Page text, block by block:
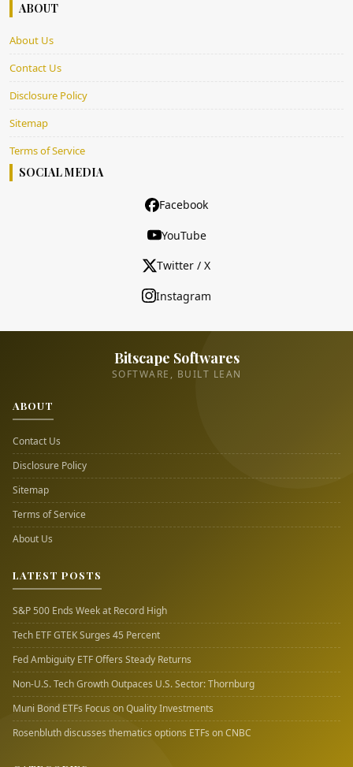
ABOUT
About Us
Contact Us
Disclosure Policy
Sitemap
Terms of Service
SOCIAL MEDIA
Facebook
YouTube
Twitter / X
Instagram
Bitscape Softwares
SOFTWARE, BUILT LEAN
ABOUT
Contact Us
Disclosure Policy
Sitemap
Terms of Service
About Us
LATEST POSTS
S&P 500 Ends Week at Record High
Tech ETF GTEK Surges 45 Percent
Fed Ambiguity ETF Offers Steady Returns
Non-U.S. Tech Growth Outpaces U.S. Sector: Thornburg
Muni Bond ETFs Focus on Quality Investments
Rosenbluth discusses thematics options ETFs on CNBC